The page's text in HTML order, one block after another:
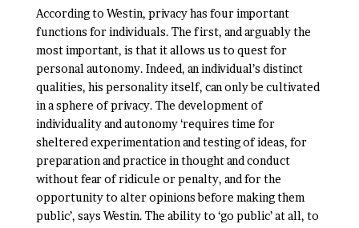
According to Westin, privacy has four important
functions for individuals. The first, and arguably the
most important, is that it allows us to quest for
personal autonomy. Indeed, an individual’s distinct
qualities, his personality itself, can only be cultivated
in a sphere of privacy. The development of
individuality and autonomy ‘requires time for
sheltered experimentation and testing of ideas, for
preparation and practice in thought and conduct
without fear of ridicule or penalty, and for the
opportunity to alter opinions before making them
public’, says Westin. The ability to ‘go public’ at all, to